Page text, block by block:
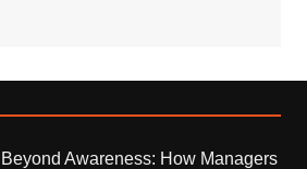
Beyond Awareness: How Managers